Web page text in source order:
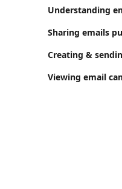
Understanding
Sharing emails
Creating &
Viewing email